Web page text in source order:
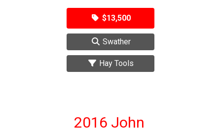
$13,500
Swather
Hay Tools
2016 John